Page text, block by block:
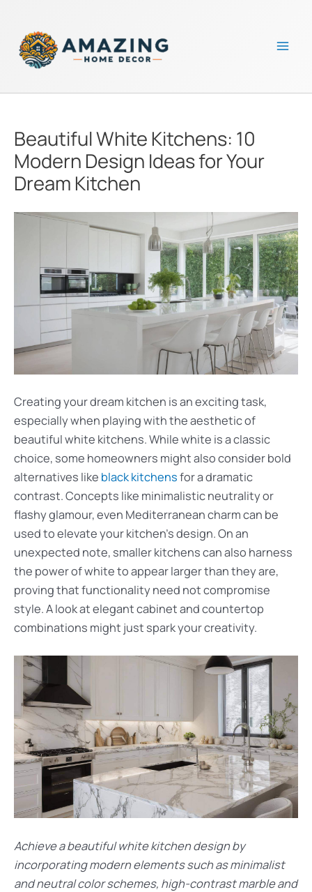
content
Beautiful White Kitchens: 10
Modern Design Ideas for Your
Dream Kitchen
Creating your dream kitchen is an exciting task,
especially when playing with the aesthetic of
beautiful white kitchens. While white is a classic
choice, some homeowners might also consider bold
alternatives like black kitchensfor a dramatic
contrast. Concepts like minimalistic neutrality or
flashy glamour, even Mediterranean charm can be
used to elevate your kitchen’s design. On an
unexpected note, smaller kitchens can also harness
the power of white to appear larger than they are,
proving that functionality need not compromise
style. A look at elegant cabinet and countertop
combinations might just spark your creativity.
Achieve a beautiful white kitchen design by
incorporating modern elements such as minimalist
and neutral color schemes, high-contrast marble and